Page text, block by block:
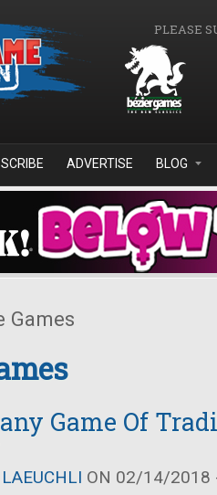
PLEASE
ADVERTISE BLOG
Games
Game Of
ON 02/14/2018